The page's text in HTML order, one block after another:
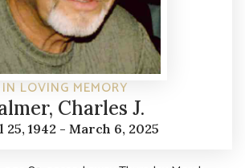
IN LOVING MEMORY
Charles J.
1942 - March 6, 2025